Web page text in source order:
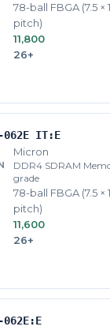
78-ball FBGA (7.5 ×
pitch)
11,800
26+
062E IT:E
Micron
DDR4 SDRAM
grade
78-ball FBGA (7.5 ×
pitch)
11,600
26+
062E:E